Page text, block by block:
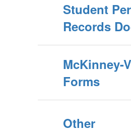
Student
Records
McKinney-
Forms
Other